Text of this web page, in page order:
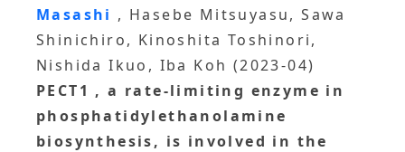
Masashi , Hasebe Mitsuyasu, Sawa
Shinichiro, Kinoshita Toshinori,
Nishida Ikuo, Iba Koh (2023-04)
PECT1 , a rate‐limiting enzyme in
phosphatidylethanolamine
biosynthesis, is involved in the